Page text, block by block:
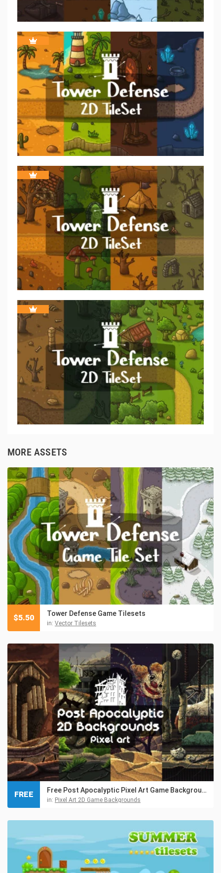
MORE ASSETS
Tower Defense Game Tilesets
in: Vector Tilesets
$5.50
Free Post Apocalyptic Pixel Art Game Backgrounds
in: Pixel Art 2D Game Backgrounds
FREE